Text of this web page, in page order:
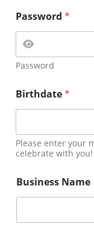
Password *
Password
Birthdate*
Please enter your
celebrate with you!
m
a
l
Business Name